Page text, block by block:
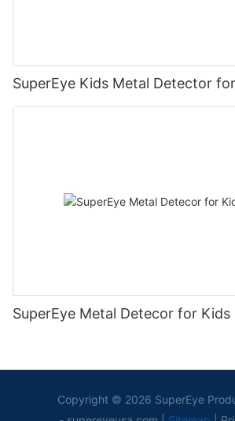
SuperEye Kids Metal Detector
SuperEye Metal Detecor for Kids
Copyright © 2026 SuperEye